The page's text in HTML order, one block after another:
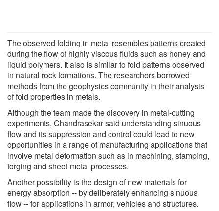
The observed folding in metal resembles patterns created
during the flow of highly viscous fluids such as honey and
liquid polymers. It also is similar to fold patterns observed
in natural rock formations. The researchers borrowed
methods from the geophysics community in their analysis
of fold properties in metals.
Although the team made the discovery in metal-cutting
experiments, Chandrasekar said understanding sinuous
flow and its suppression and control could lead to new
opportunities in a range of manufacturing applications that
involve metal deformation such as in machining, stamping,
forging and sheet-metal processes.
Another possibility is the design of new materials for
energy absorption -- by deliberately enhancing sinuous
flow -- for applications in armor, vehicles and structures.